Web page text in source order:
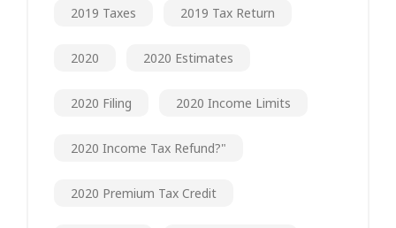
2019 Taxes 2019 Tax Return
2020 2020 Estimates
2020 Filing 2020 Income Limits
2020 Income Tax Refund?"
2020 Premium Tax Credit